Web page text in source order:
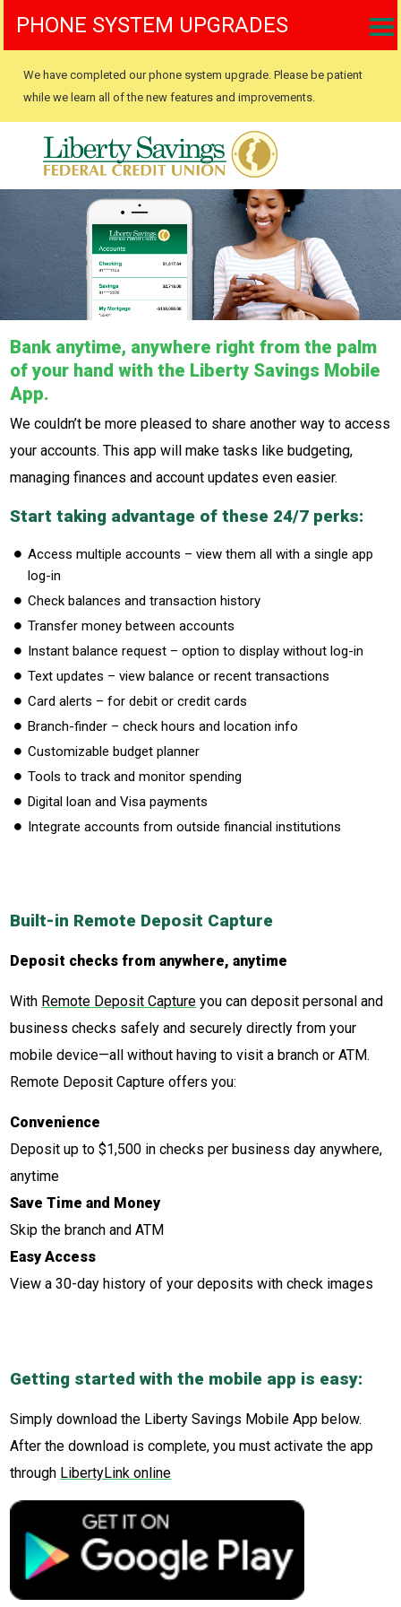
PHONE SYSTEM UPGRADES
We have completed our phone system upgrade. Please be patient
while we learn all of the new features and improvements.
Bank anytime, anywhere right from the palm
of your hand with the Liberty Savings Mobile
App.
We couldn’t be more pleased to share another way to access
your accounts. This app will make tasks like budgeting,
managing finances and account updates even easier.
Start taking advantage of these 24/7 perks:
Access multiple accounts – view them all with a single app
log-in
Check balances and transaction history
Transfer money between accounts
Instant balance request – option to display without log-in
Text updates – view balance or recent transactions
Card alerts – for debit or credit cards
Branch-finder – check hours and location info
Customizable budget planner
Tools to track and monitor spending
Digital loan and Visa payments
Integrate accounts from outside financial institutions
Built-in Remote Deposit Capture
Deposit checks from anywhere, anytime
With Remote Deposit Capture you can deposit personal and
business checks safely and securely directly from your
mobile device—all without having to visit a branch or ATM.
Remote Deposit Capture offers you:
Convenience
Deposit up to $1,500 in checks per business day anywhere,
anytime
Save Time and Money
Skip the branch and ATM
Easy Access
View a 30-day history of your deposits with check images
Getting started with the mobile app is easy:
Simply download the Liberty Savings Mobile App below.
After the download is complete, you must activate the app
through LibertyLink online